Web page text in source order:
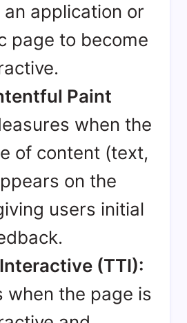
application or
page to become
Paint
when the
of content (text,
on the
users initial
(TTI):
when the page is